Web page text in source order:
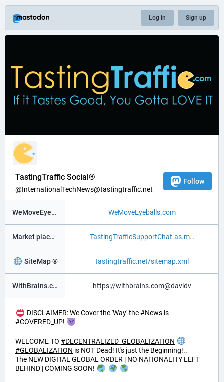
Log in Sign up
TastingTraffic Social®
@InternationalTechNews@tastingtraffic.net
Follow
WeMoveEyeBalls ® WeMoveEyeballs.com
Market place ® TastingTrafficSupportChat.as.m
SiteMap ® tastingtraffic.net/sitemap.xml
WithBrains.com Social ® https://withbrains.com@davidv
DISCLAIMER: We Cover the 'Way' the#News is
#COVERED_UP!
WELCOME TO #DECENTRALIZED_GLOBALIZATION
#GLOBALIZATION is NOT Dead! It's just the Beginning!..
The NEW DIGITAL GLOBAL ORDER | NO NATIONALITY LEFT
BEHIND | COMING SOON!